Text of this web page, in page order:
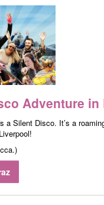
Adventure
a Silent Disco. It’s a